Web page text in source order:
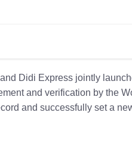
Didi Express jointly
and verification by the
and successfully set a